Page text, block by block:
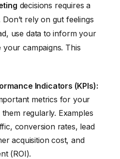
decisions requires a
rely on gut feelings
use data to inform your
your campaigns. This
Indicators (KPIs):
metrics for your
regularly. Examples
conversion rates, lead
acquisition cost, and
(ROI).